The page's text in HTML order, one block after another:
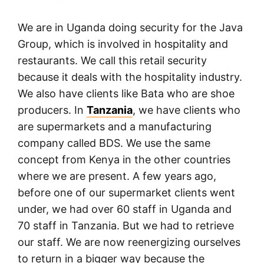
We are in Uganda doing security for the Java
Group, which is involved in hospitality and
restaurants. We call this retail security
because it deals with the hospitality industry.
We also have clients like Bata who are shoe
producers. In Tanzania, we have clients who
are supermarkets and a manufacturing
company called BDS. We use the same
concept from Kenya in the other countries
where we are present. A few years ago,
before one of our supermarket clients went
under, we had over 60 staff in Uganda and
70 staff in Tanzania. But we had to retrieve
our staff. We are now reenergizing ourselves
to return in a bigger way because the